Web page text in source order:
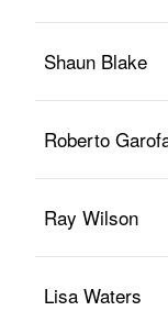
Shaun Blake
Roberto
Ray Wilson
Lisa Waters